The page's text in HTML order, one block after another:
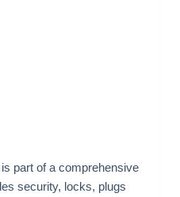
part of a comprehensive
security, locks, plugs